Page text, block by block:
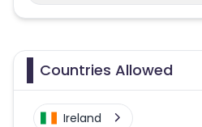
Countries Allowed
Ireland